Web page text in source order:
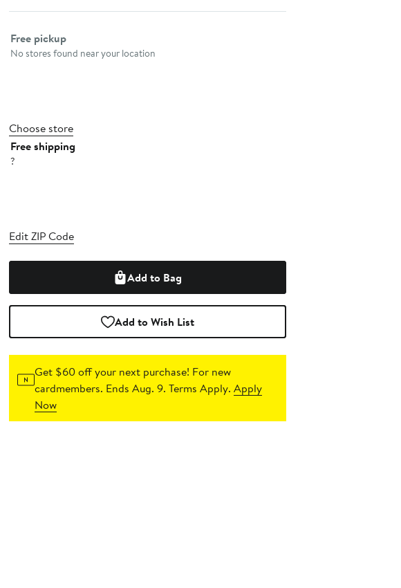
Select fulfillment method
Free pickup
No stores found near your location
Choose store
Free shipping
?
Edit ZIP Code
Add to Bag
Add to Wish List
Get $60 off your next purchase! For new
cardmembers. Ends Aug. 9. Terms Apply.Apply
Now